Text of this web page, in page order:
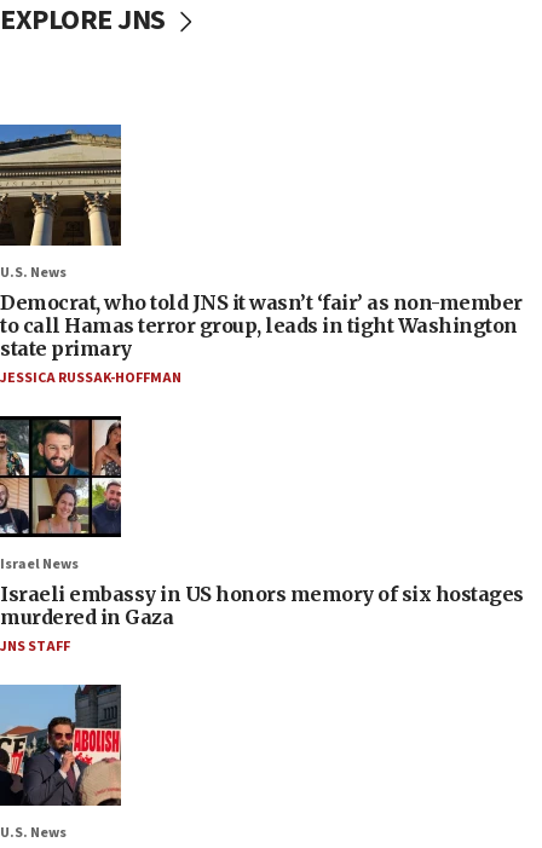
EXPLORE JNS
U.S. News
Democrat, who told JNS it wasn’t ‘fair’ as non-member
to call Hamas terror group, leads in tight Washington
state primary
JESSICA RUSSAK-HOFFMAN
Israel News
Israeli embassy in US honors memory of six hostages
murdered in Gaza
JNS STAFF
U.S. News